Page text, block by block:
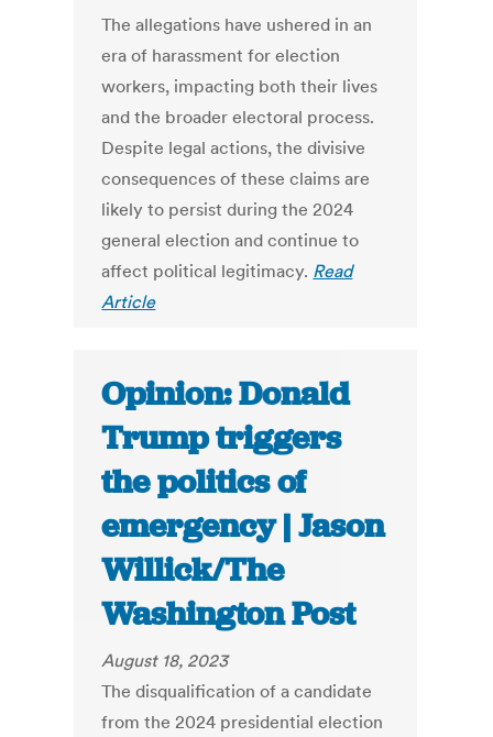
The allegations have ushered in an
era of harassment for election
workers, impacting both their lives
and the broader electoral process.
Despite legal actions, the divisive
consequences of these claims are
likely to persist during the 2024
general election and continue to
affect political legitimacy. Read
Article
Opinion: Donald
Trump triggers
the politics of
emergency | Jason
Willick/The
Washington Post
August 18, 2023
The disqualification of a candidate
from the 2024 presidential election